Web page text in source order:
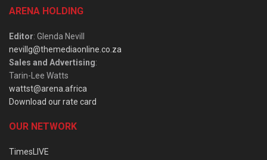
ARENA HOLDING
Editor: Glenda Nevill
nevillg@themediaonline.co.za
Sales and Advertising:
Tarin-Lee Watts
wattst@arena.africa
Download our rate card
OUR NETWORK
TimesLIVE